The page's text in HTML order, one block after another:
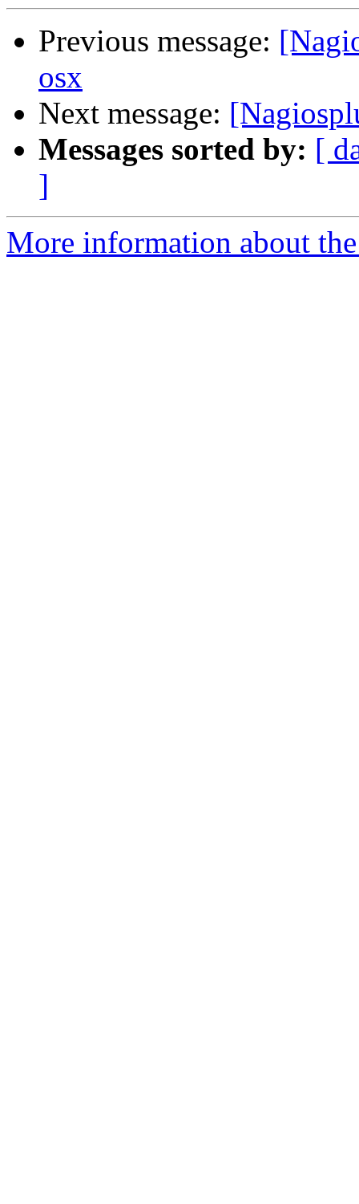
Previous message:
osx
Next message:
Messages sorted by: [
]
More information about